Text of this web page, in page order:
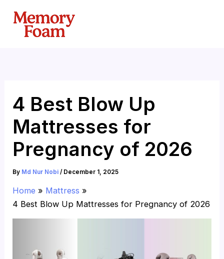
content
4 Best Blow Up
Mattresses for
Pregnancy of 2026
By Md Nur Nobi/ December 1, 2025
Home
Mattress
4 Best Blow Up Mattresses for Pregnancy of 2026